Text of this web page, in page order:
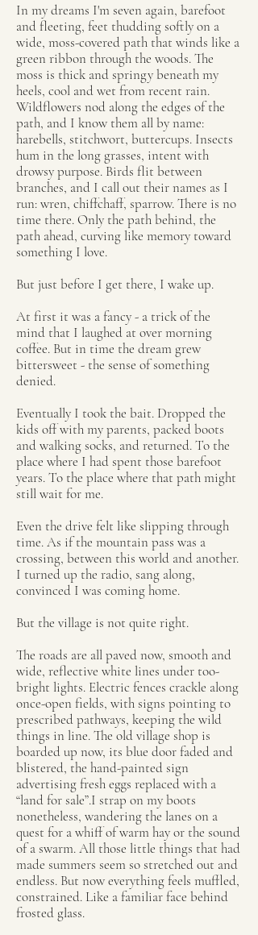
In my dreams I'm seven again, barefoot
and fleeting, feet thudding softly on a
wide, moss-covered path that winds like a
green ribbon through the woods. The
moss is thick and springy beneath my
heels, cool and wet from recent rain.
Wildflowers nod along the edges of the
path, and I know them all by name:
harebells, stitchwort, buttercups. Insects
hum in the long grasses, intent with
drowsy purpose. Birds flit between
branches, and I call out their names as I
run: wren, chiffchaff, sparrow. There is no
time there. Only the path behind, the
path ahead, curving like memory toward
something I love.
But just before I get there, I wake up.
At first it was a fancy - a trick of the
mind that I laughed at over morning
coffee. But in time the dream grew
bittersweet - the sense of something
denied.
Eventually I took the bait. Dropped the
kids off with my parents, packed boots
and walking socks, and returned. To the
place where I had spent those barefoot
years. To the place where that path might
still wait for me.
Even the drive felt like slipping through
time. As if the mountain pass was a
crossing, between this world and another.
I turned up the radio, sang along,
convinced I was coming home.
But the village is not quite right.
The roads are all paved now, smooth and
wide, reflective white lines under too-
bright lights. Electric fences crackle along
once-open fields, with signs pointing to
prescribed pathways, keeping the wild
things in line. The old village shop is
boarded up now, its blue door faded and
blistered, the hand-painted sign
advertising fresh eggs replaced with a
“land for sale”.I strap on my boots
nonetheless, wandering the lanes on a
quest for a whiff of warm hay or the sound
of a swarm. All those little things that had
made summers seem so stretched out and
endless. But now everything feels muffled,
constrained. Like a familiar face behind
frosted glass.